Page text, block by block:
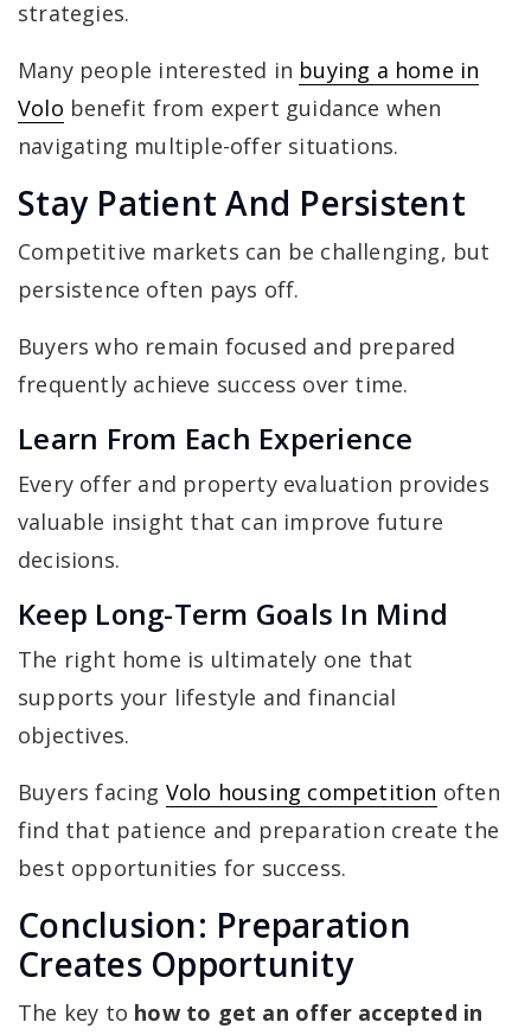
strategies.
Many people interested in buying a home in
Volo benefit from expert guidance when
navigating multiple-offer situations.
Stay Patient And Persistent
Competitive markets can be challenging, but
persistence often pays off.
Buyers who remain focused and prepared
frequently achieve success over time.
Learn From Each Experience
Every offer and property evaluation provides
valuable insight that can improve future
decisions.
Keep Long-Term Goals In Mind
The right home is ultimately one that
supports your lifestyle and financial
objectives.
Buyers facing Volo housing competition often
find that patience and preparation create the
best opportunities for success.
Conclusion: Preparation
Creates Opportunity
The key to how to get an offer accepted in